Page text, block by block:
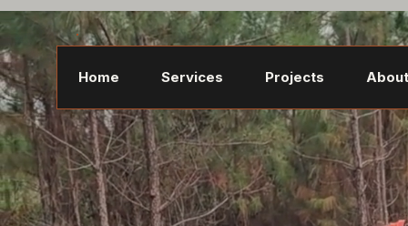
Home Services Projects